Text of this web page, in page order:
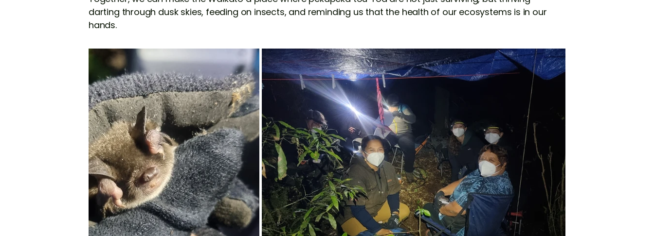
darting through dusk skies, feeding on insects, and reminding us that the health of our ecosystems is in our
hands.